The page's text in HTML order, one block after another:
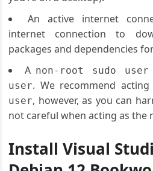
An active internet
internet connection to
packages and dependencies
A non-root sudo user
user. We recommend
user, however, as you can
not careful when acting as the
Install Visual